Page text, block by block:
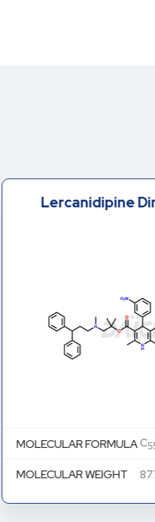
Lercanidipine
MOLECULAR FORMULAC
MOLECULAR WEIGHT